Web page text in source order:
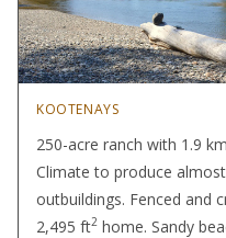
KOOTENAYS
250-acre ranch with 1.9
Climate to produce
outbuildings. Fenced and
2,495 ft2 home. Sandy